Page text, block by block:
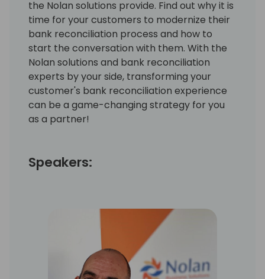
the Nolan solutions provide. Find out why it is
time for your customers to modernize their
bank reconciliation process and how to
start the conversation with them. With the
Nolan solutions and bank reconciliation
experts by your side, transforming your
customer's bank reconciliation experience
can be a game-changing strategy for you
as a partner!
Speakers: